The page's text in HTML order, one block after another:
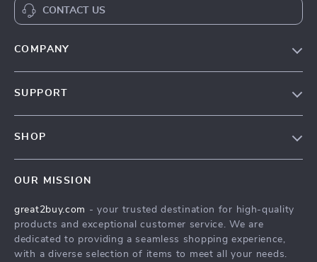
CONTACT US
COMPANY
Affiliates
Investor Relations
SUPPORT
Secure Payment Methods
Track Your Order
SHOP
What’s New
Create An Account
Privacy Policy
OUR MISSION
great2buy.com - your trusted destination for high-quality
products and exceptional customer service. We are
dedicated to providing a seamless shopping experience,
with a diverse selection of items to meet all your needs.